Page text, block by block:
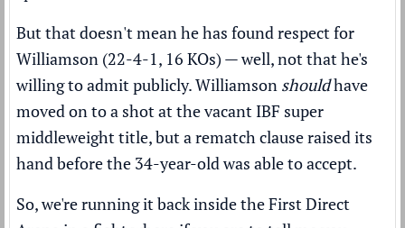
But that doesn't mean he has found respect for
Williamson (22-4-1, 16 KOs) — well, not that he's
willing to admit publicly. Williamson shouldhave
moved on to a shot at the vacant IBF super
middleweight title, but a rematch clause raised its
hand before the 34-year-old was able to accept.
So, we're running it back inside the First Direct